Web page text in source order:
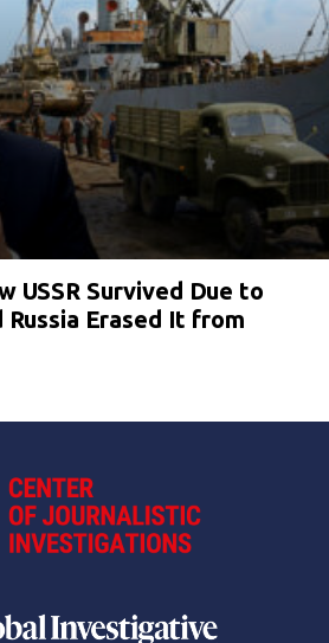
USSR Survived Due to
Russia Erased It from